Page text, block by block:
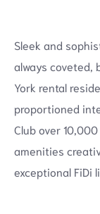
Sleek and
always coveted,
York rental
proportioned
Club over
amenities
exceptional FiDi